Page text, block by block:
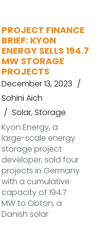
PROJECT FINANCE
BRIEF: KYON
ENERGY SELLS 194.7
MW STORAGE
PROJECTS
December 13, 2023
Sohini Aich
Solar,Storage
Kyon Energy, a
large-scale energy
storage project
developer, sold four
projects in Germany
with a cumulative
capacity of 194.7
MW to Obton, a
Danish solar